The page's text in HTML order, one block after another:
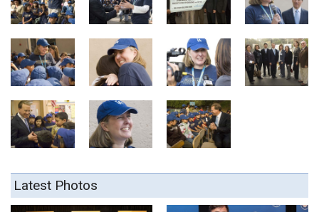
Latest Photos